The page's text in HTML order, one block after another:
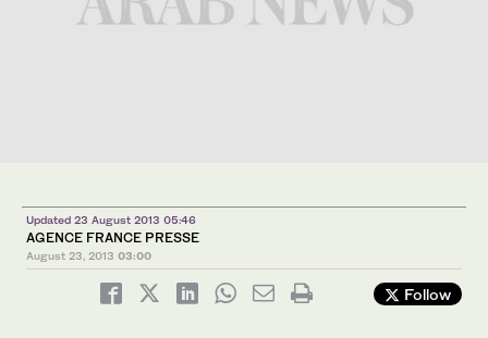
Updated 23 August 2013 05:46
AGENCE FRANCE PRESSE
August 23, 2013 03:00
Follow